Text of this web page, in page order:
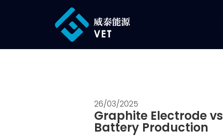
26/03/2025
Graphite Electrode
Battery Production